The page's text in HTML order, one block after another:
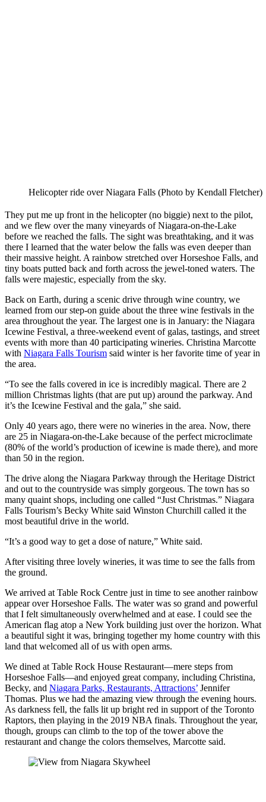
Helicopter ride over Niagara Falls (Photo by Kendall Fletcher)
They put me up front in the helicopter (no biggie) next to the pilot,
and we flew over the many vineyards of Niagara-on-the-Lake
before we reached the falls. The sight was breathtaking, and it was
there I learned that the water below the falls was even deeper than
their massive height. A rainbow stretched over Horseshoe Falls, and
tiny boats putted back and forth across the jewel-toned waters. The
falls were majestic, especially from the sky.
Back on Earth, during a scenic drive through wine country, we
learned from our step-on guide about the three wine festivals in the
area throughout the year. The largest one is in January: the Niagara
Icewine Festival, a three-weekend event of galas, tastings, and street
events with more than 40 participating wineries. Christina Marcotte
with Niagara Falls Tourism said winter is her favorite time of year in
the area.
“To see the falls covered in ice is incredibly magical. There are 2
million Christmas lights (that are put up) around the parkway. And
it’s the Icewine Festival and the gala,” she said.
Only 40 years ago, there were no wineries in the area. Now, there
are 25 in Niagara-on-the-Lake because of the perfect microclimate
(80% of the world’s production of icewine is made there), and more
than 50 in the region.
The drive along the Niagara Parkway through the Heritage District
and out to the countryside was simply gorgeous. The town has so
many quaint shops, including one called “Just Christmas.” Niagara
Falls Tourism’s Becky White said Winston Churchill called it the
most beautiful drive in the world.
“It’s a good way to get a dose of nature,” White said.
After visiting three lovely wineries, it was time to see the falls from
the ground.
We arrived at Table Rock Centre just in time to see another rainbow
appear over Horseshoe Falls. The water was so grand and powerful
that I felt simultaneously overwhelmed and at ease. I could see the
American flag atop a New York building just over the horizon. What
a beautiful sight it was, bringing together my home country with this
land that welcomed all of us with open arms.
We dined at Table Rock House Restaurant—mere steps from
Horseshoe Falls—and enjoyed great company, including Christina,
Becky, and Niagara Parks, Restaurants, Attractions’ Jennifer
Thomas. Plus we had the amazing view through the evening hours.
As darkness fell, the falls lit up bright red in support of the Toronto
Raptors, then playing in the 2019 NBA finals. Throughout the year,
though, groups can climb to the top of the tower above the
restaurant and change the colors themselves, Marcotte said.